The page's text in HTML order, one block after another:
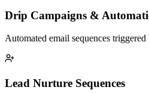
Drip Campaigns &
Automated email sequences
Lead Nurture Sequences